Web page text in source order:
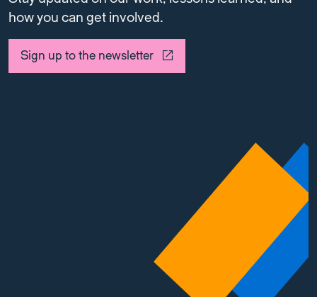
how you can get involved.
Sign up to the newsletter